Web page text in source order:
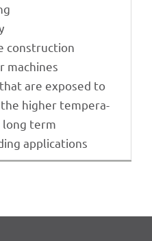
construction
machines
are expo­sed to
the higher tempe­ra­
term
applications